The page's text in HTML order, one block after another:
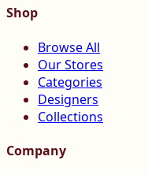
Shop
Browse All
Our Stores
Categories
Designers
Collections
Company